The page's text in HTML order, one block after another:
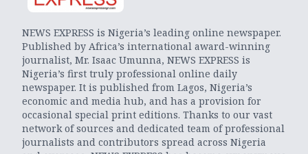
NEWS EXPRESS is Nigeria’s leading online newspaper.
Published by Africa’s international award-winning
journalist, Mr. Isaac Umunna, NEWS EXPRESS is
Nigeria’s first truly professional online daily
newspaper. It is published from Lagos, Nigeria’s
economic and media hub, and has a provision for
occasional special print editions. Thanks to our vast
network of sources and dedicated team of professional
journalists and contributors spread across Nigeria